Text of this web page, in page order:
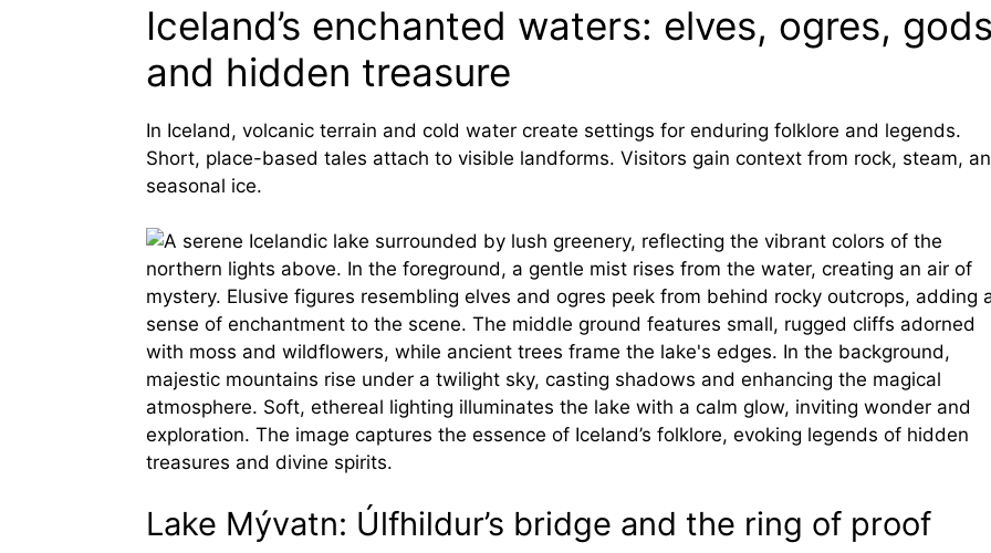
Iceland’s enchanted waters: elves, ogres,
and hidden treasure
In Iceland, volcanic terrain and cold water create settings for enduring folklore and legends.
Short, place-based tales attach to visible landforms. Visitors gain context from rock, steam,
seasonal ice.
Lake Mývatn: Úlfhildur’s bridge and the ring of proof